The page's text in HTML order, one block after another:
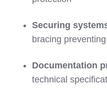
Securing
bracing
Documentation
technical